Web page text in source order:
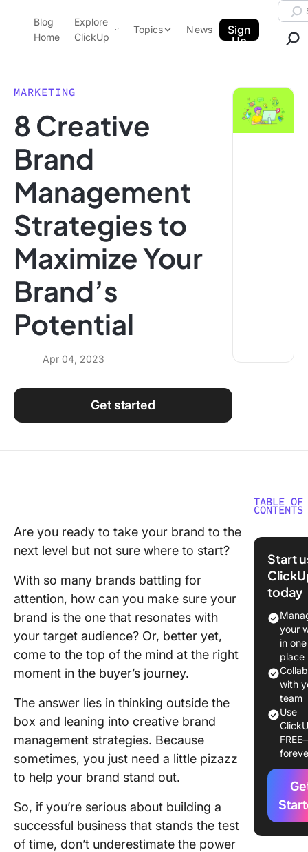
ClickUp Blog
Blog
Home
Explore
ClickUp
Pricing
Templates
Features
Use Cases
Integrations
Topics
Data Insights
Note Taking
Productivity
Project Management
Time Management
Using ClickUp
News
Sign
Up
MARKETING
8 Creative
Brand
Management
Strategies to
Maximize Your
Brand’s
Potential
Apr 04, 2023
Get started
Are you ready to take your brand to the
next level but not sure where to start?
With so many brands battling for
attention, how can you make sure your
brand is the one that resonates with
your target audience? Or, better yet,
come to the top of the mind at the right
moment in the buyer’s journey.
The answer lies in thinking outside the
box and leaning into creative brand
management strategies. Because
sometimes, you just need a little pizazz
to help your brand stand out.
So, if you’re serious about building a
successful business that stands the test
of time, don’t underestimate the power
TABLE OF
CONTENTS
What is
Brand
Factors
When
Brand
Strategy
8
Brand
Need to
Today
Start
today
your
in one
place
with
team
Use